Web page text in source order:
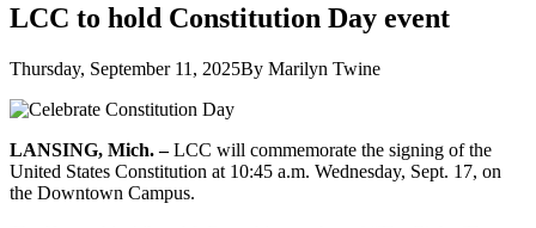
LCC to hold Constitution Day event
Thursday, September 11, 2025By Marilyn Twine
LANSING, Mich.– LCC will commemorate the signing of the
United States Constitution at 10:45 a.m. Wednesday, Sept. 17, on
the Downtown Campus.